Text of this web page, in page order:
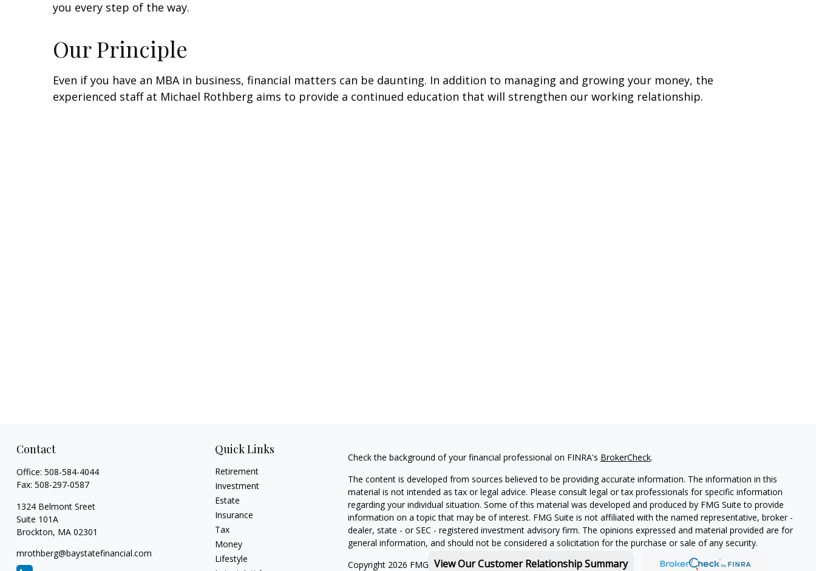
View Our Customer Relationship Summary
you every step of the way.
Our Principle
Even if you have an MBA in business, financial matters can be daunting. In addition to managing and growing your money, the
experienced staff at Michael Rothberg aims to provide a continued education that will strengthen our working relationship.
Contact
Office: 508-584-4044
Fax: 508-297-0587
1324 Belmont Sreet
Suite 101A
Brockton, MA 02301
mrothberg@baystatefinancial.com
Quick Links
Retirement
Investment
Estate
Insurance
Tax
Money
Lifestyle
Check the background of your financial professional on FINRA's BrokerCheck.
The content is developed from sources believed to be providing accurate information. The information in this
material is not intended as tax or legal advice. Please consult legal or tax professionals for specific information
regarding your individual situation. Some of this material was developed and produced by FMG Suite to provide
information on a topic that may be of interest. FMG Suite is not affiliated with the named representative, broker -
dealer, state - or SEC - registered investment advisory firm. The opinions expressed and material provided are for
general information, and should not be considered a solicitation for the purchase or sale of any security.
Copyright 2026 FMG Suite.